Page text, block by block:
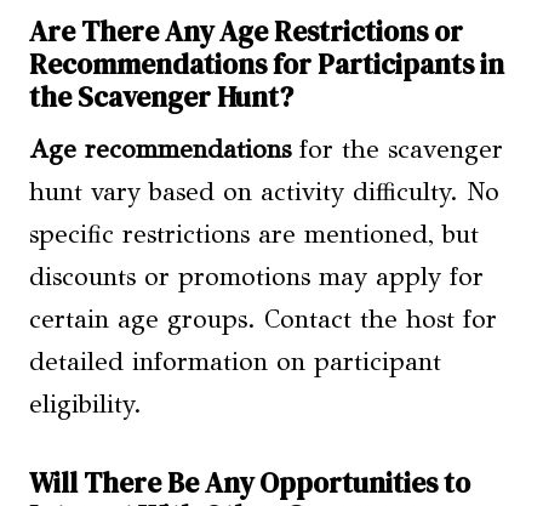
Are There Any Age Restrictions or
Recommendations for Participants in
the Scavenger Hunt?
Age recommendationsfor the scavenger
hunt vary based on activity difficulty. No
specific restrictions are mentioned, but
discounts or promotions may apply for
certain age groups. Contact the host for
detailed information on participant
eligibility.
Will There Be Any Opportunities to